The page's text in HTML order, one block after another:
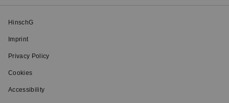
HinschG
Imprint
Privacy Policy
Cookies
Accessibility